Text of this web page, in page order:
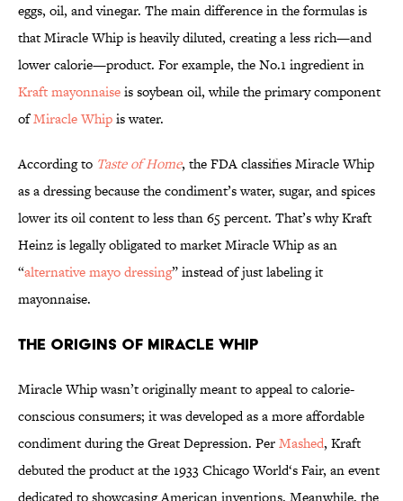
eggs, oil, and vinegar. The main difference in the formulas is
that Miracle Whip is heavily diluted, creating a less rich—and
lower calorie—product. For example, the No.1 ingredient in
Kraft mayonnaiseis soybean oil, while the primary component
ofMiracle Whipis water.
According to Taste of Home, the FDA classifies Miracle Whip
as a dressing because the condiment’s water, sugar, and spices
lower its oil content to less than 65 percent. That’s why Kraft
Heinz is legally obligated to market Miracle Whip as an
“alternative mayo dressing” instead of just labeling it
mayonnaise.
The Origins of Miracle Whip
Miracle Whip wasn’t originally meant to appeal to calorie-
conscious consumers; it was developed as a more affordable
condiment during the Great Depression. PerMashed, Kraft
debuted the product at the 1933 Chicago World‘s Fair, an event
dedicated to showcasing American inventions. Meanwhile, the